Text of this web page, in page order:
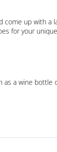
come up with
for your
a wine